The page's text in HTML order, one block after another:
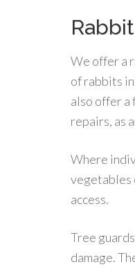
We offer a
of rabbits
also offer a
repairs, as
Where
vegetables
access.
Tree
damage.